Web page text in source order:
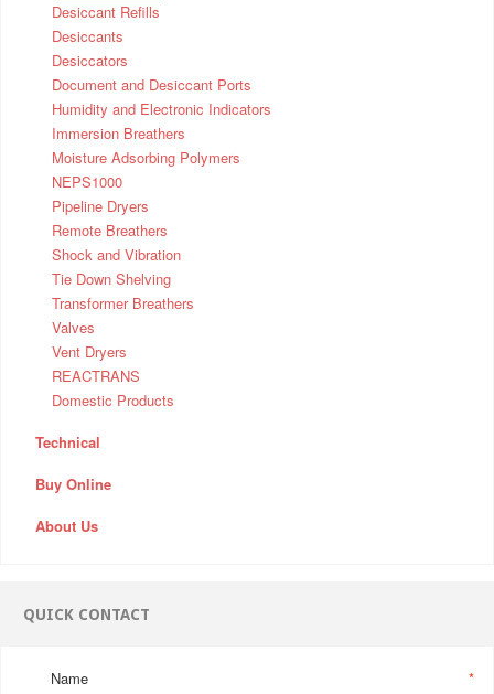
Desiccant Refills
Desiccants
Desiccators
Document and Desiccant Ports
Humidity and Electronic Indicators
Immersion Breathers
Moisture Adsorbing Polymers
NEPS1000
Pipeline Dryers
Remote Breathers
Shock and Vibration
Tie Down Shelving
Transformer Breathers
Valves
Vent Dryers
REACTRANS
Domestic Products
Technical
Buy Online
About Us
QUICK CONTACT
*
Name